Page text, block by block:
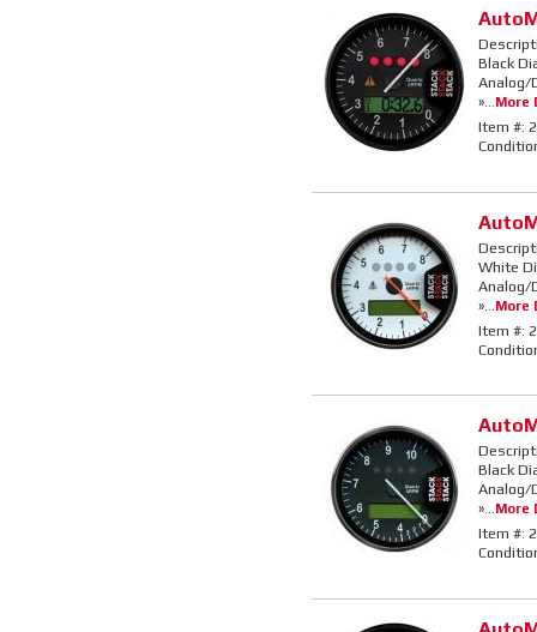
Black
Analog/
»...More
Item #:
White
Analog/
»...
More
Item #:
Black
Analog/
»...More
Item #: